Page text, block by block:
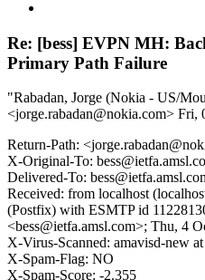
Re: [bess] EVPN MH:
Primary Path Failure
"Rabadan, Jorge (Nokia - US/
<jorge.rabadan@nokia.com> Fri,
Return-Path:
X-Original-To:
Delivered-To:
Received: from localhost
(Postfix) with ESMTP id
<bess@ietfa.amsl.com>; Thu, 4
X-Virus-Scanned: amavisd-new
X-Spam-Flag: NO
X-Spam-Score: -2.355